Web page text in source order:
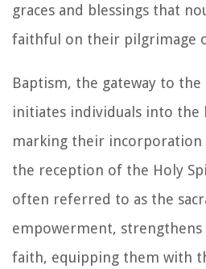
graces and blessings that
faithful on their pilgrimage
Baptism, the gateway to
initiates individuals into the
marking their incorporation
the reception of the Holy
often referred to as the
empowerment,
faith, equipping them with